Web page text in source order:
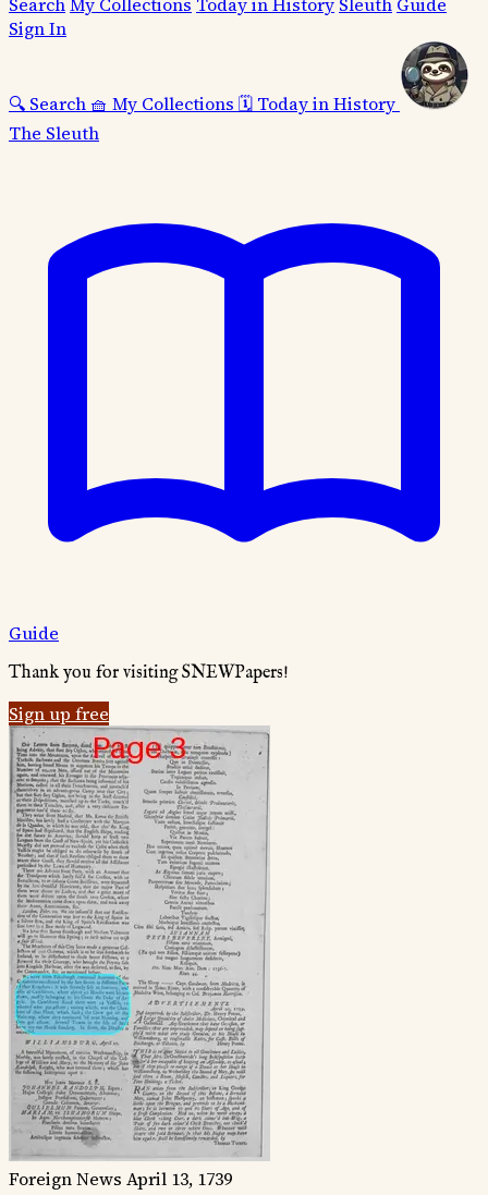
Sign In
🔍 Search 🧺 My Collections 🗓️ Today in History
The Sleuth
Guide
Thank you for visiting SNEWPapers!
Sign up free
Foreign News April 13, 1739